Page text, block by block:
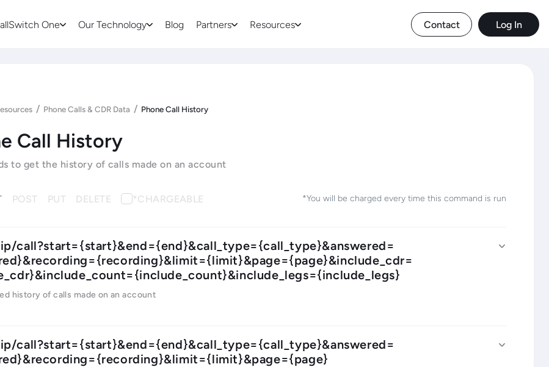
One Our Technology Blog Partners Resources Contact Log In
/ Phone Calls & CDR Data / Phone Call History
Call History
to get the history of calls made on an account
POST PUT DELETE *CHARGEABLE *You will be charged every time this command is run
call?start={start}&end={end}&call_type={call_type}&answered=
history of calls made on an account
call?start={start}&end={end}&call_type={call_type}&answered=